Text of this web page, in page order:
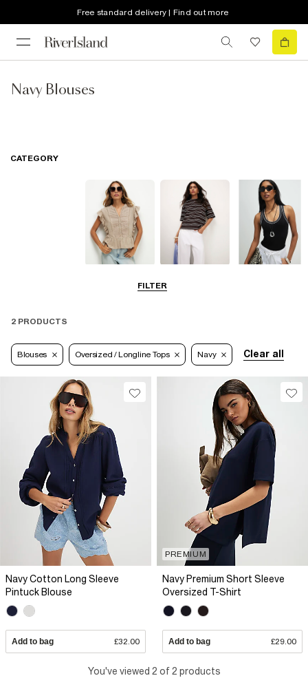
Free standard delivery | Find out more
Navy Blouses
FILTER
CATEGORY
2 PRODUCTS
Blouses Oversized / Longline Tops Navy Clear all
Navy Cotton Long Sleeve
Pintuck Blouse
Add to bag £32.00
PREMIUM
Navy Premium Short Sleeve
Oversized T-Shirt
Add to bag £29.00
You've viewed 2 of 2 products